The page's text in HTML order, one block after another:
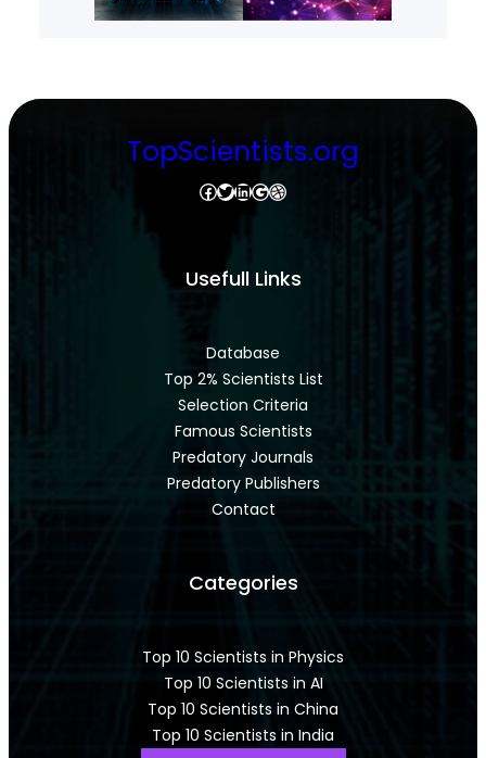
TopScientists.org
Facebook Twitter LinkedIn Google Dribbble
Usefull Links
Database
Top 2% Scientists List
Selection Criteria
Famous Scientists
Predatory Journals
Predatory Publishers
Contact
Categories
Top 10 Scientists in Physics
Top 10 Scientists in AI
Top 10 Scientists in China
Top 10 Scientists in India